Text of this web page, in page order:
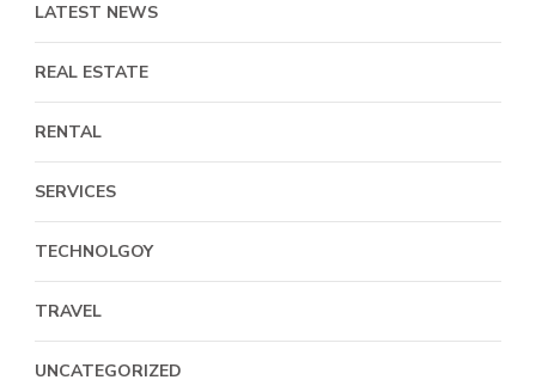
LATEST NEWS
REAL ESTATE
RENTAL
SERVICES
TECHNOLGOY
TRAVEL
UNCATEGORIZED